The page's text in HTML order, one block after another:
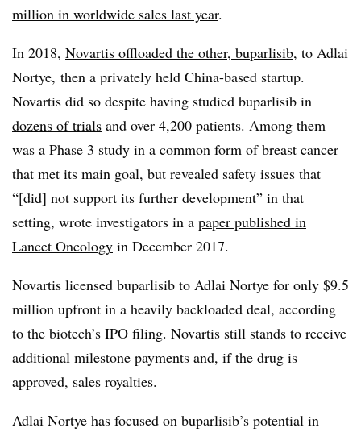
million in worldwide sales last year.
In 2018, Novartis offloaded the other, buparlisib, to Adlai
Nortye, then a privately held China-based startup.
Novartis did so despite having studied buparlisib in
dozens of trials and over 4,200 patients. Among them
was a Phase 3 study in a common form of breast cancer
that met its main goal, but revealed safety issues that
“[did] not support its further development” in that
setting, wrote investigators in a paper published in
Lancet Oncology in December 2017.
Novartis licensed buparlisib to Adlai Nortye for only $9.5
million upfront in a heavily backloaded deal, according
to the biotech’s IPO filing. Novartis still stands to receive
additional milestone payments and, if the drug is
approved, sales royalties.
Adlai Nortye has focused on buparlisib’s potential in